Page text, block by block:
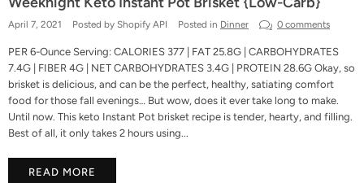
April 7, 2021 Posted by Shopify API Posted in Dinner 0 comments
PER 6-Ounce Serving: CALORIES 377 | FAT 25.8G | CARBOHYDRATES
7.4G | FIBER 4G | NET CARBOHYDRATES 3.4G | PROTEIN 28.6G Okay, so
brisket is delicious, and can be the perfect, healthy, satiating comfort
food for those fall evenings… But wow, does it ever take long to make.
Until now. This keto Instant Pot brisket recipe is tender, hearty, and filling.
Best of all, it only takes 2 hours using...
READ MORE